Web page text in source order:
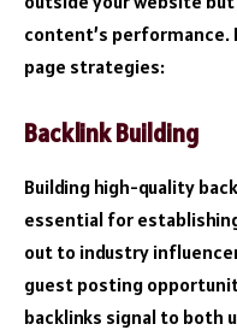
content’s
page strategies:
Backlink Building
Building high-quality
essential for
out to industry
guest posting
backlinks signal to both